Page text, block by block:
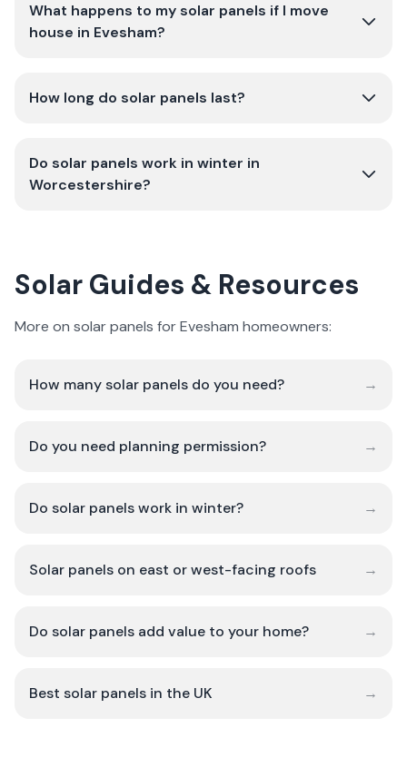
What happens to my solar panels if I move
house in Evesham?
How long do solar panels last?
Do solar panels work in winter in
Worcestershire?
Solar Guides & Resources
More on solar panels for Evesham homeowners:
How many solar panels do you need? →
Do you need planning permission? →
Do solar panels work in winter? →
Solar panels on east or west-facing roofs →
Do solar panels add value to your home? →
Best solar panels in the UK →